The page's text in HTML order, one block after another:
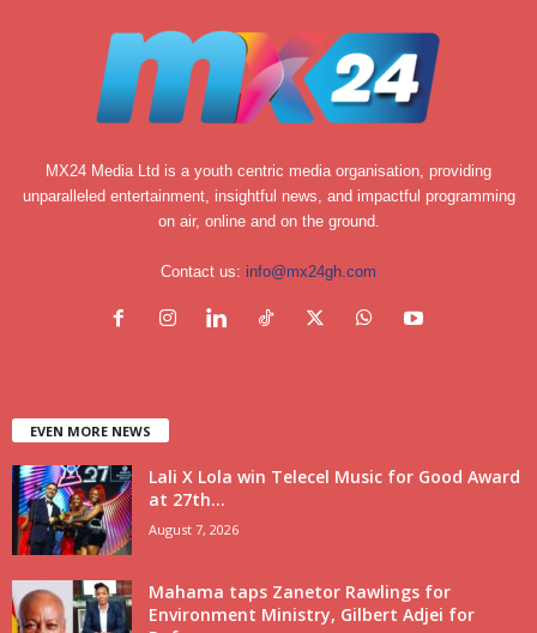
MX24 Media Ltd is a youth centric media organisation, providing
unparalleled entertainment, insightful news, and impactful programming
on air, online and on the ground.
Contact us: info@mx24gh.com
EVEN MORE NEWS
Lali X Lola win Telecel Music for Good Award
at 27th...
August 7, 2026
Mahama taps Zanetor Rawlings for
Environment Ministry, Gilbert Adjei for